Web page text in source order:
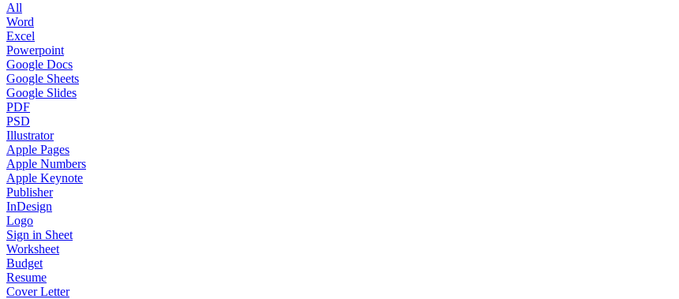
All
Word
Excel
Powerpoint
Google Docs
Google Sheets
Google Slides
PDF
PSD
Illustrator
Apple Pages
Apple Numbers
Apple Keynote
Publisher
InDesign
Logo
Sign in Sheet
Worksheet
Budget
Resume
Cover Letter